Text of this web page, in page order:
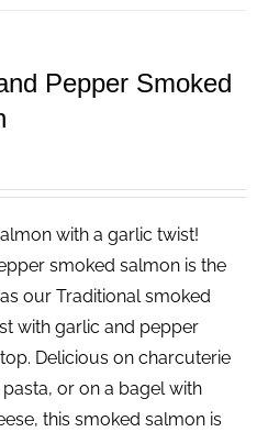
Pepper Smoked
with a garlic twist!
smoked salmon is the
our Traditional smoked
with garlic and pepper
Delicious on charcuterie
or on a bagel with
this smoked salmon is